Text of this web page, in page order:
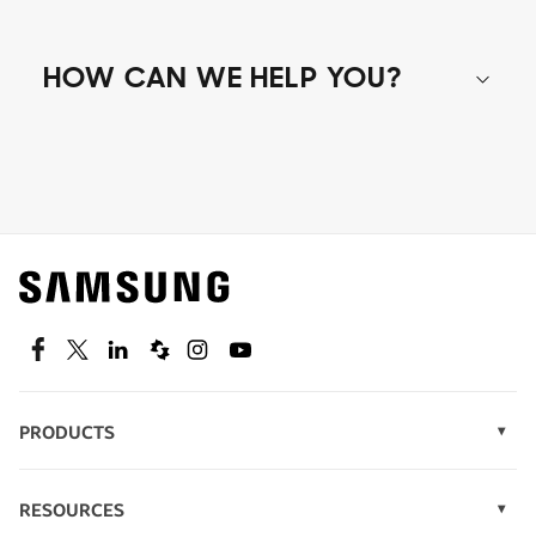
HOW CAN WE HELP YOU?
Find out about offers on the latest Samsung
technology.
SEE DEALS
FacebookTwitterLinkedinSpiceworks
InstagramYoutube
PRODUCTS
Monitors
RESOURCES